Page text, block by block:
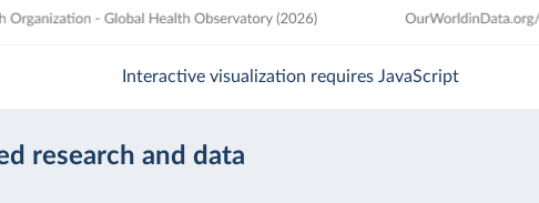
Interactive visualization requires JavaScript
research and data